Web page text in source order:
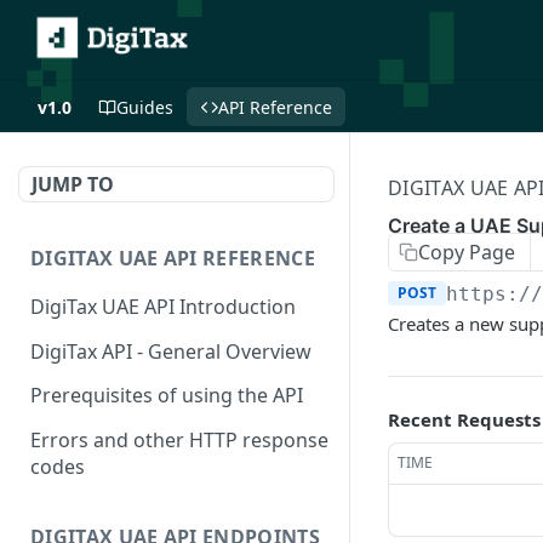
v1.0 Guides API Reference
JUMP TO
DIGITAX UAE API REFERENCE
DigiTax UAE API Introduction
DigiTax API - General Overview
Prerequisites of using the API
Errors and other HTTP response
codes
DIGITAX UAE API ENDPOINTS
DIGITAX UAE
Create a UAE
Copy Page
POST https://
Creates a new
Recent Requests
TIME